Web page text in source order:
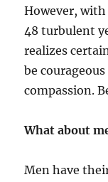
However, with
48 turbulent
realizes
be
compassion.
What about
Men have